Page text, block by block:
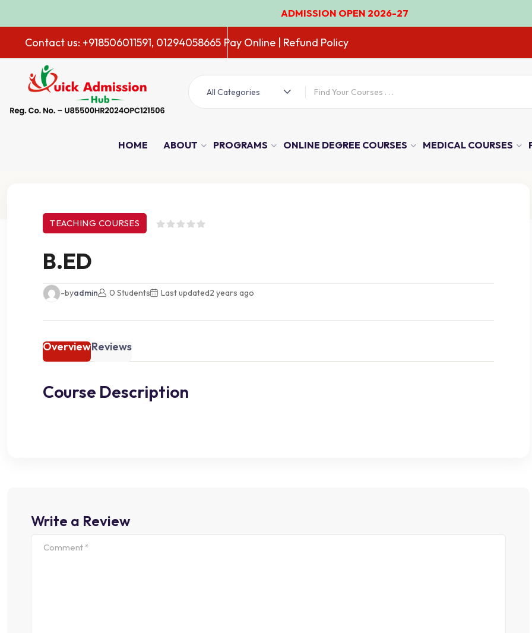
ADMISSION OPEN 2026-27
Contact us: +918506011591, 01294058665 Pay Online | Refund Policy
All Categories
HOME ABOUT PROGRAMS ONLINE DEGREE COURSES MEDICAL COURSES
TEACHING COURSES
B.ED
-byadmin 0 Students Last updated2 years ago
OverviewReviews
Course Description
Write a Review